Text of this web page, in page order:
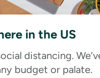
in the US
distancing.
budget or palate.